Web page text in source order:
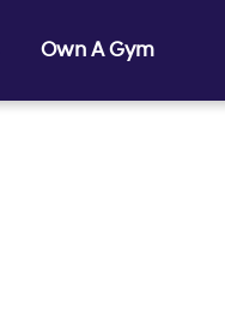
Own A Gym